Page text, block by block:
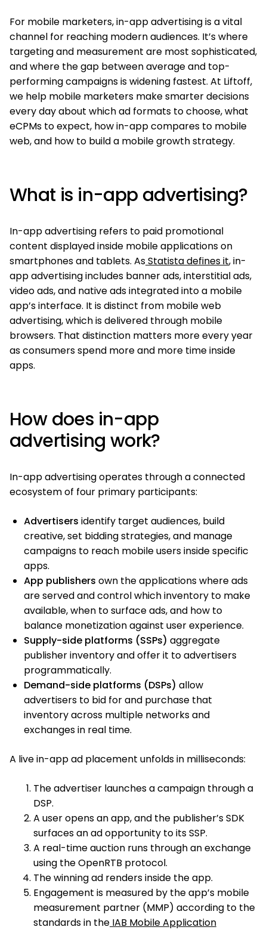
For mobile marketers, in-app advertising is a vital
channel for reaching modern audiences. It’s where
targeting and measurement are most sophisticated,
and where the gap between average and top-
performing campaigns is widening fastest. At Liftoff,
we help mobile marketers make smarter decisions
every day about which ad formats to choose, what
eCPMs to expect, how in-app compares to mobile
web, and how to build a mobile growth strategy.
What is in-app advertising?
In-app advertising refers to paid promotional
content displayed inside mobile applications on
smartphones and tablets. AsStatista defines it, in-
app advertising includes banner ads, interstitial ads,
video ads, and native ads integrated into a mobile
app’s interface. It is distinct from mobile web
advertising, which is delivered through mobile
browsers. That distinction matters more every year
as consumers spend more and more time inside
apps.
How does in-app
advertising work?
In-app advertising operates through a connected
ecosystem of four primary participants:
Advertisers identify target audiences, build
creative, set bidding strategies, and manage
campaigns to reach mobile users inside specific
apps.
App publishers own the applications where ads
are served and control which inventory to make
available, when to surface ads, and how to
balance monetization against user experience.
Supply-side platforms (SSPs) aggregate
publisher inventory and offer it to advertisers
programmatically.
Demand-side platforms (DSPs) allow
advertisers to bid for and purchase that
inventory across multiple networks and
exchanges in real time.
A live in-app ad placement unfolds in milliseconds:
The advertiser launches a campaign through a
DSP.
A user opens an app, and the publisher’s SDK
surfaces an ad opportunity to its SSP.
A real-time auction runs through an exchange
using the OpenRTB protocol.
The winning ad renders inside the app.
Engagement is measured by the app’s mobile
measurement partner (MMP) according to the
standards in the IAB Mobile Application